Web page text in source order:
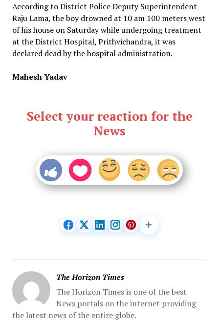
According to District Police Deputy Superintendent
Raju Lama, the boy drowned at 10 am 100 meters west
of his house on Saturday while undergoing treatment
at the District Hospital, Prithvichandra, it was
declared dead by the hospital administration.
Mahesh Yadav
Select your reaction for the
News
The Horizon Times
The Horizon Times is one of the best
News portals on the internet providing
the latest news of the entire globe.